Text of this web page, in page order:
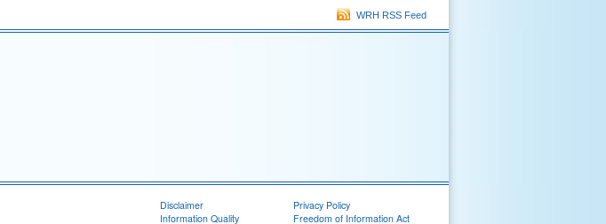
WRH RSS Feed
Disclaimer
Information Quality
Privacy Policy
Freedom of Information Act